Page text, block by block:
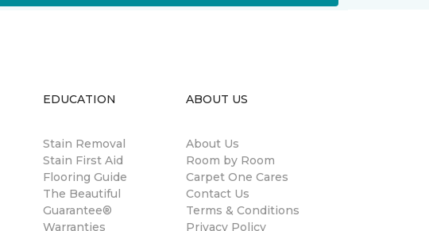
EDUCATION
Stain Removal
Stain First Aid
Flooring Guide
The Beautiful
Guarantee®
Warranties
ABOUT US
About Us
Room by Room
Carpet One Cares
Contact Us
Terms & Conditions
Privacy Policy